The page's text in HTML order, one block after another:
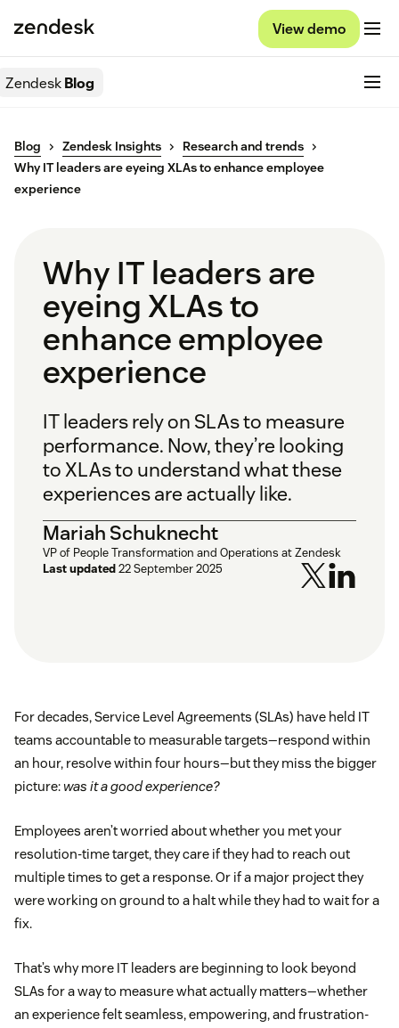
View demo
ZendeskBlog
Blog Zendesk Insights
Research and trends
Why IT leaders are eyeing XLAs to enhance employee
experience
Why IT leaders are
eyeing XLAs to
enhance employee
experience
IT leaders rely on SLAs to measure
performance. Now, they’re looking
to XLAs to understand what these
experiences are actually like.
Mariah Schuknecht
VP of People Transformation and Operations at Zendesk
Last updated22 September 2025
For decades, Service Level Agreements (SLAs) have held IT
teams accountable to measurable targets—respond within
an hour, resolve within four hours—but they miss the bigger
picture: was it a good experience?
Employees aren’t worried about whether you met your
resolution-time target, they care if they had to reach out
multiple times to get a response. Or if a major project they
were working on ground to a halt while they had to wait for a
fix.
That’s why more IT leaders are beginning to look beyond
SLAs for a way to measure what actually matters—whether
an experience felt seamless, empowering, and frustration-